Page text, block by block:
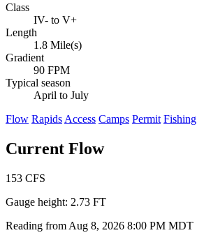
Class
IV- to V+
Length
1.8 Mile(s)
Gradient
90 FPM
Typical season
April to July
Flow Rapids Access Camps Permit Fishing
Current Flow
153 CFS
Gauge height: 2.73 FT
Reading from Aug 8, 2026 8:00 PM MDT